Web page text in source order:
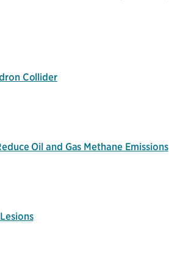
Collider
Oil and Gas Methane Emissions